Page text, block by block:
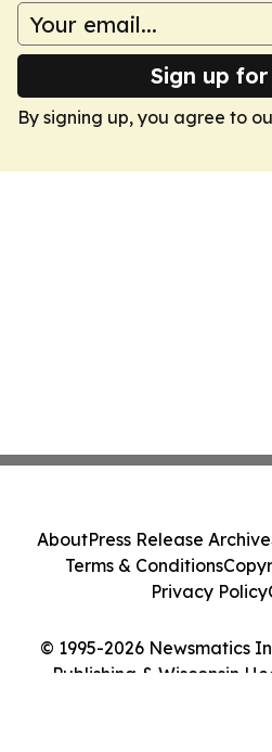
Sign up
By signing up, you agree to
© 1995-2026 Newsmatics
Publishing & Wisconsin
AboutPress Release Archive
Terms & Conditions
Privacy Policy